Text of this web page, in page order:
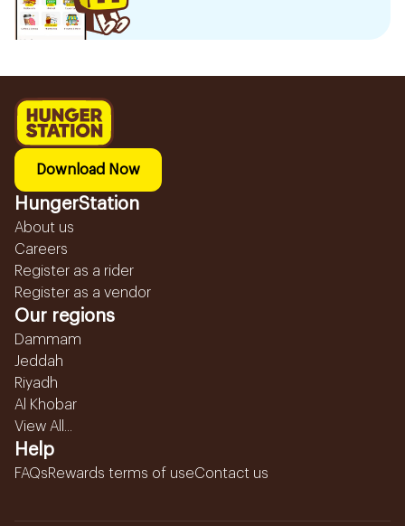
Download Now
HungerStation
About us
Careers
Register as a rider
Register as a vendor
Our regions
Dammam
Jeddah
Riyadh
Al Khobar
View All...
Help
FAQsRewards terms of useContact us